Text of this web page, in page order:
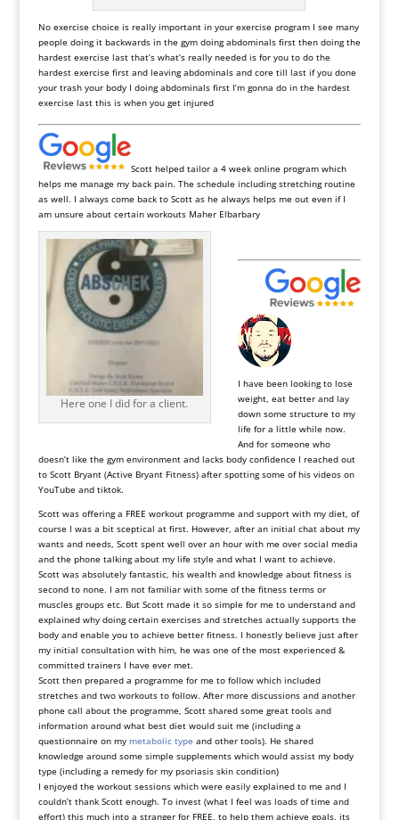
No exercise choice is really important in your exercise program I see many
people doing it backwards in the gym doing abdominals first then doing the
hardest exercise last that’s what’s really needed is for you to do the
hardest exercise first and leaving abdominals and core till last if you done
your trash your body I doing abdominals first I’m gonna do in the hardest
exercise last this is when you get injured
Scott helped tailor a 4 week online program which
helps me manage my back pain. The schedule including stretching routine
as well. I always come back to Scott as he always helps me out even if I
am unsure about certain workouts Maher Elbarbary
Here one I did for a client.
I have been looking to lose
weight, eat better and lay
down some structure to my
life for a little while now.
And for someone who
doesn’t like the gym environment and lacks body confidence I reached out
to Scott Bryant (Active Bryant Fitness) after spotting some of his videos on
YouTube and tiktok.
Scott was offering a FREE workout programme and support with my diet, of
course I was a bit sceptical at first. However, after an initial chat about my
wants and needs, Scott spent well over an hour with me over social media
and the phone talking about my life style and what I want to achieve.
Scott was absolutely fantastic, his wealth and knowledge about fitness is
second to none. I am not familiar with some of the fitness terms or
muscles groups etc. But Scott made it so simple for me to understand and
explained why doing certain exercises and stretches actually supports the
body and enable you to achieve better fitness. I honestly believe just after
my initial consultation with him, he was one of the most experienced &
committed trainers I have ever met.
Scott then prepared a programme for me to follow which included
stretches and two workouts to follow. After more discussions and another
phone call about the programme, Scott shared some great tools and
information around what best diet would suit me (including a
questionnaire on my metabolic type and other tools). He shared
knowledge around some simple supplements which would assist my body
type (including a remedy for my psoriasis skin condition)
I enjoyed the workout sessions which were easily explained to me and I
couldn’t thank Scott enough. To invest (what I feel was loads of time and
effort) this much into a stranger for FREE, to help them achieve goals, its